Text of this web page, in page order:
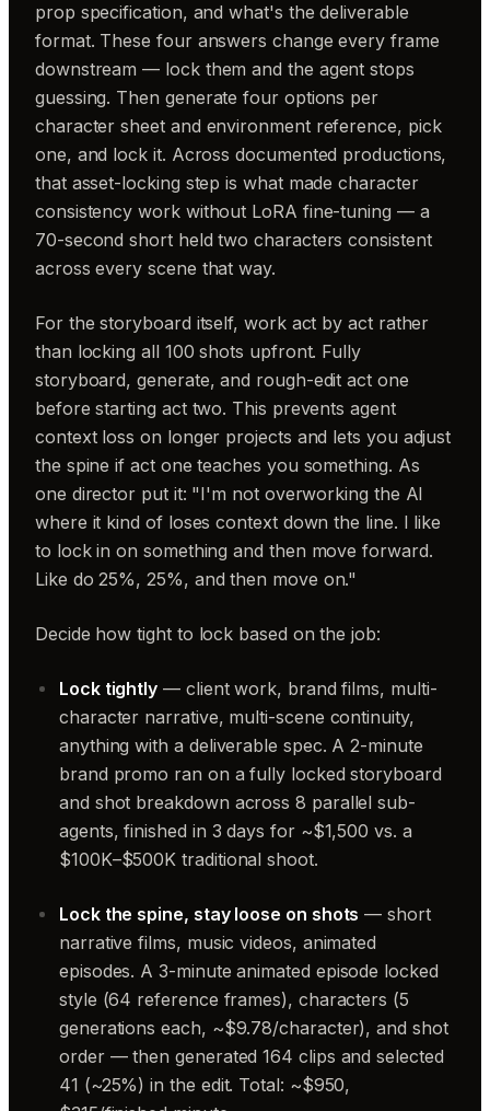
prop specification, and what's the deliverable
format. These four answers change every frame
downstream — lock them and the agent stops
guessing. Then generate four options per
character sheet and environment reference, pick
one, and lock it. Across documented productions,
that asset-locking step is what made character
consistency work without LoRA fine-tuning — a
70-second short held two characters consistent
across every scene that way.
For the storyboard itself, work act by act rather
than locking all 100 shots upfront. Fully
storyboard, generate, and rough-edit act one
before starting act two. This prevents agent
context loss on longer projects and lets you adjust
the spine if act one teaches you something. As
one director put it: "I'm not overworking the AI
where it kind of loses context down the line. I like
to lock in on something and then move forward.
Like do 25%, 25%, and then move on."
Decide how tight to lock based on the job:
Lock tightly — client work, brand films, multi-
character narrative, multi-scene continuity,
anything with a deliverable spec. A 2-minute
brand promo ran on a fully locked storyboard
and shot breakdown across 8 parallel sub-
agents, finished in 3 days for ~$1,500 vs. a
$100K–$500K traditional shoot.
Lock the spine, stay loose on shots — short
narrative films, music videos, animated
episodes. A 3-minute animated episode locked
style (64 reference frames), characters (5
generations each, ~$9.78/character), and shot
order — then generated 164 clips and selected
41 (~25%) in the edit. Total: ~$950,